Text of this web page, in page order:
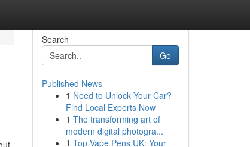
Search
Go
Published News
1 Need to Unlock Your Car?
Find Local Experts Now
1 The transforming art of
modern digital photogra...
1 Top Vape Pens UK: Your